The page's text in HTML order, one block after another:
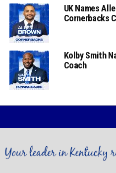
UK Names
Cornerbacks
Kolby Smith
Coach